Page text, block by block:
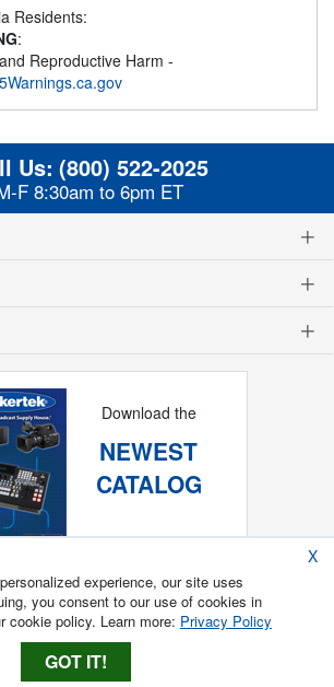
Residents:
:
Reproductive Harm -
Us: (800) 522-2025
F 8:30am to 6pm ET
Download the
NEWEST
CATALOG
X
experience, our site uses
you consent to our use of cookies in
cookie policy. Learn more: Privacy Policy
GOT IT!